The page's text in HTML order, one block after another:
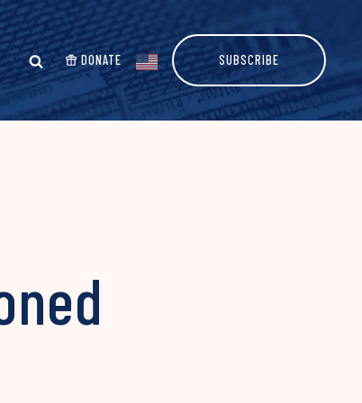
DONATE SUBSCRIBE